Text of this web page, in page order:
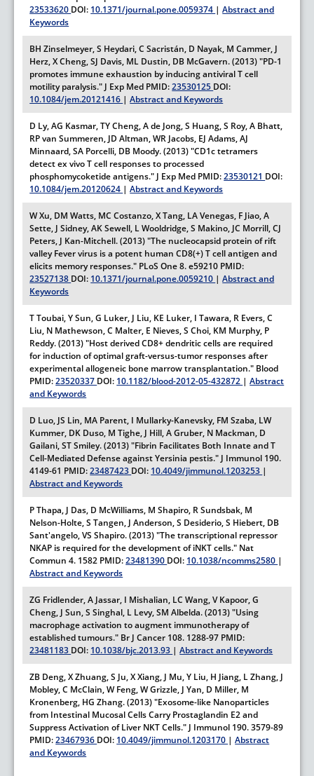
23533620 DOI: 10.1371/journal.pone.0059374 |Abstract and
Keywords
BH Zinselmeyer, S Heydari, C Sacristán, D Nayak, M Cammer, J
Herz, X Cheng, SJ Davis, ML Dustin, DB McGavern. (2013) "PD-1
promotes immune exhaustion by inducing antiviral T cell
motility paralysis." J Exp Med PMID:23530125 DOI:
10.1084/jem.20121416 |Abstract and Keywords
D Ly, AG Kasmar, TY Cheng, A de Jong, S Huang, S Roy, A Bhatt,
RP van Summeren, JD Altman, WR Jacobs, EJ Adams, AJ
Minnaard, SA Porcelli, DB Moody. (2013) "CD1c tetramers
detect ex vivo T cell responses to processed
phosphomycoketide antigens." J Exp Med PMID:23530121 DOI:
10.1084/jem.20120624 |Abstract and Keywords
W Xu, DM Watts, MC Costanzo, X Tang, LA Venegas, F Jiao, A
Sette, J Sidney, AK Sewell, L Wooldridge, S Makino, JC Morrill, CJ
Peters, J Kan-Mitchell. (2013) "The nucleocapsid protein of rift
valley Fever virus is a potent human CD8(+) T cell antigen and
elicits memory responses." PLoS One8.e59210 PMID:
23527138 DOI: 10.1371/journal.pone.0059210 |Abstract and
Keywords
T Toubai, Y Sun, G Luker, J Liu, KE Luker, I Tawara, R Evers, C
Liu, N Mathewson, C Malter, E Nieves, S Choi, KM Murphy, P
Reddy. (2013) "Host derived CD8+ dendritic cells are required
for induction of optimal graft-versus-tumor responses after
experimental allogeneic bone marrow transplantation." Blood
PMID:23520337 DOI: 10.1182/blood-2012-05-432872 |Abstract
and Keywords
D Luo, JS Lin, MA Parent, I Mullarky-Kanevsky, FM Szaba, LW
Kummer, DK Duso, M Tighe, J Hill, A Gruber, N Mackman, D
Gailani, ST Smiley. (2013) "Fibrin Facilitates Both Innate and T
Cell-Mediated Defense against Yersinia pestis." J Immunol 190.
4149-61 PMID:23487423 DOI: 10.4049/jimmunol.1203253 |
Abstract and Keywords
P Thapa, J Das, D McWilliams, M Shapiro, R Sundsbak, M
Nelson-Holte, S Tangen, J Anderson, S Desiderio, S Hiebert, DB
Sant'angelo, VS Shapiro. (2013) "The transcriptional repressor
NKAP is required for the development of iNKT cells." Nat
Commun 4. 1582 PMID:23481390 DOI: 10.1038/ncomms2580 |
Abstract and Keywords
ZG Fridlender, A Jassar, I Mishalian, LC Wang, V Kapoor, G
Cheng, J Sun, S Singhal, L Levy, SM Albelda. (2013) "Using
macrophage activation to augment immunotherapy of
established tumours." Br J Cancer 108. 1288-97 PMID:
23481183 DOI: 10.1038/bjc.2013.93 |Abstract and Keywords
ZB Deng, X Zhuang, S Ju, X Xiang, J Mu, Y Liu, H Jiang, L Zhang, J
Mobley, C McClain, W Feng, W Grizzle, J Yan, D Miller, M
Kronenberg, HG Zhang. (2013) "Exosome-like Nanoparticles
from Intestinal Mucosal Cells Carry Prostaglandin E2 and
Suppress Activation of Liver NKT Cells." J Immunol 190.3579-89
PMID:23467936 DOI: 10.4049/jimmunol.1203170 |Abstract
and Keywords